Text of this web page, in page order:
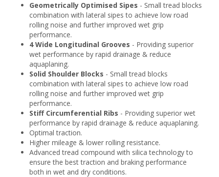
Geometrically Optimised Sipes - Small tread blocks
combination with lateral sipes to achieve low road
rolling noise and further improved wet grip
performance.
4 Wide Longitudinal Grooves - Providing superior
wet performance by rapid drainage & reduce
aquaplaning.
Solid Shoulder Blocks - Small tread blocks
combination with lateral sipes to achieve low road
rolling noise and further improved wet grip
performance.
Stiff Circumferential Ribs - Providing superior wet
performance by rapid drainage & reduce aquaplaning.
Optimal traction.
Higher mileage & lower rolling resistance.
Advanced tread compound with silica technology to
ensure the best traction and braking performance
both in wet and dry conditions.